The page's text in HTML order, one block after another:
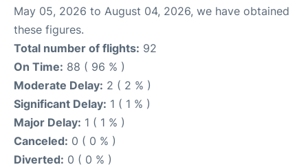
May 05, 2026 to August 04, 2026, we have obtained
these figures.
Total number of flights: 92
On Time: 88 ( 96 % )
Moderate Delay: 2 ( 2 % )
Significant Delay: 1 ( 1 % )
Major Delay: 1 ( 1 % )
Canceled: 0 ( 0 % )
Diverted: 0 ( 0 % )